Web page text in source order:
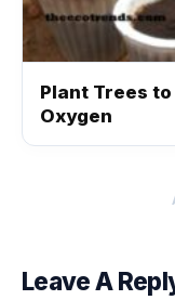
Plant Trees
Oxygen
Leave A